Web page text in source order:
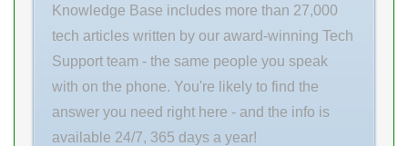
Quantity N/A
Weight /
Kilogram 6.34
EAN
4547359270341
Product Group
Knowledge Base includes more than 27,000
tech articles written by our award-winning Tech
Support team - the same people you speak
with on the phone. You're likely to find the
answer you need right here - and the info is
available 24/7, 365 days a year!